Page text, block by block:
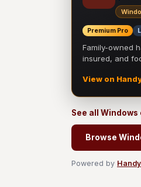
Premium Pro
Family-owned
insured, and
View on
See all
Browse
Powered by